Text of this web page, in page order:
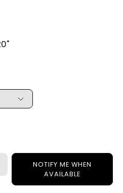
NOTIFY ME WHEN
AVAILABLE